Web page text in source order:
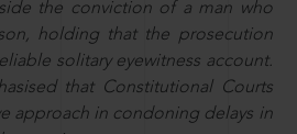
the conviction of a man who
holding that the prosecution
solitary eyewitness account.
that Constitutional Courts
approach in condoning delays in